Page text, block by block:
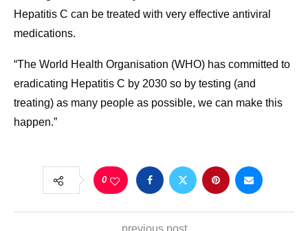
Hepatitis C can be treated with very effective antiviral
medications.
“The World Health Organisation (WHO) has committed to
eradicating Hepatitis C by 2030 so by testing (and
treating) as many people as possible, we can make this
happen.”
0